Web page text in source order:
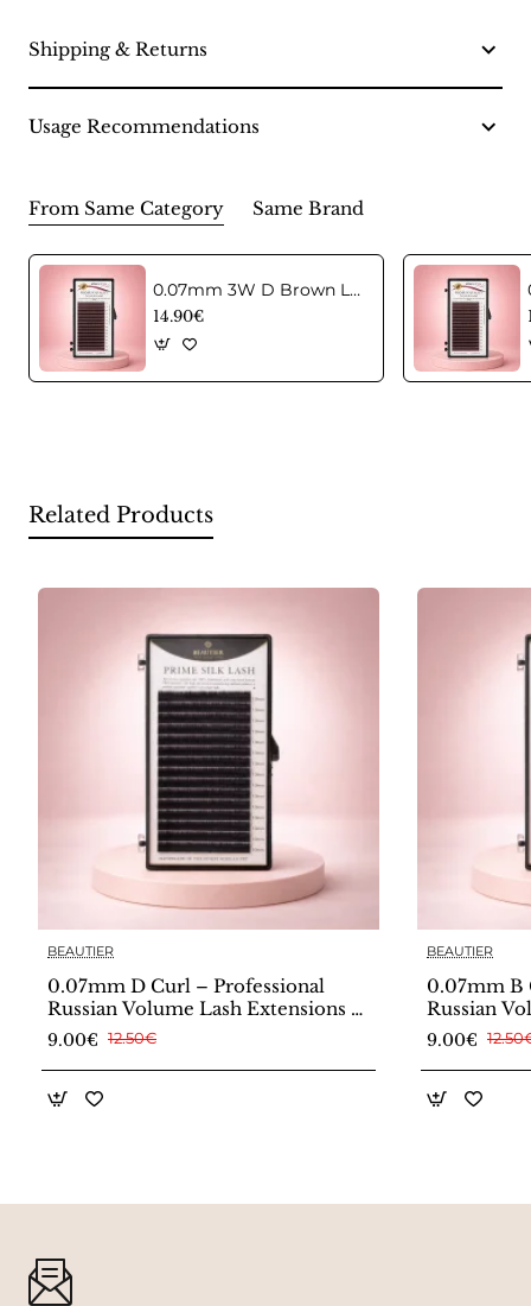
Shipping & Returns
Usage Recommendations
From Same Category Same Brand
0.07mm 3W D Brown Lashes in C curl Mix
14.90€
Related Products
BEAUTIER
0.07mm D Curl – Professional
Russian Volume Lash Extensions –
Beautier
9.00€ 12.50€
BEAUTIER
0.07mm B
Russian
Beautier
9.00€